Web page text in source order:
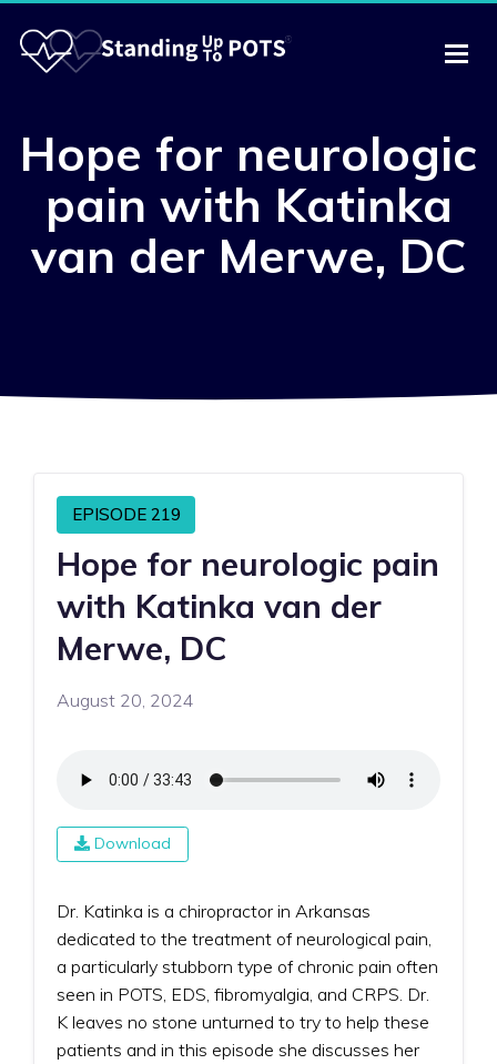
Hope for neurologic
pain with Katinka
van der Merwe, DC
EPISODE 219
Hope for neurologic pain
with Katinka van der
Merwe, DC
August 20, 2024
Download
Dr. Katinka is a chiropractor in Arkansas
dedicated to the treatment of neurological pain,
a particularly stubborn type of chronic pain often
seen in POTS, EDS, fibromyalgia, and CRPS. Dr.
K leaves no stone unturned to try to help these
patients and in this episode she discusses her